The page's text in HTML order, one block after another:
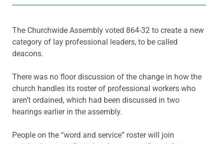
The Churchwide Assembly voted 864-32 to create a new
category of lay professional leaders, to be called
deacons.
There was no floor discussion of the change in how the
church handles its roster of professional workers who
aren’t ordained, which had been discussed in two
hearings earlier in the assembly.
People on the “word and service” roster will join